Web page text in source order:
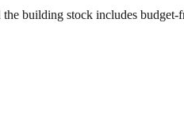
building stock includes budget-